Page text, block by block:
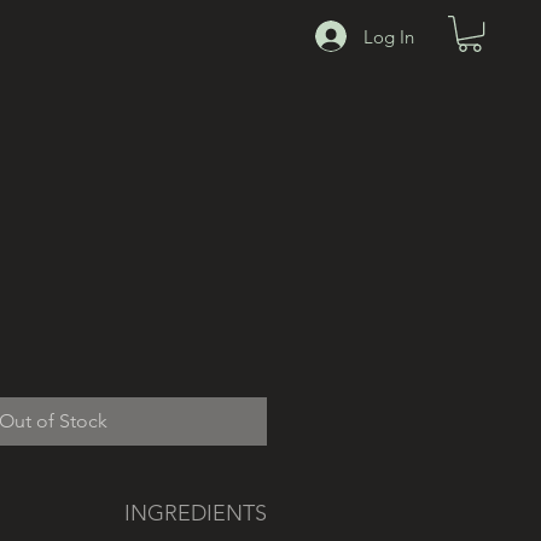
Log In
Out of Stock
INGREDIENTS